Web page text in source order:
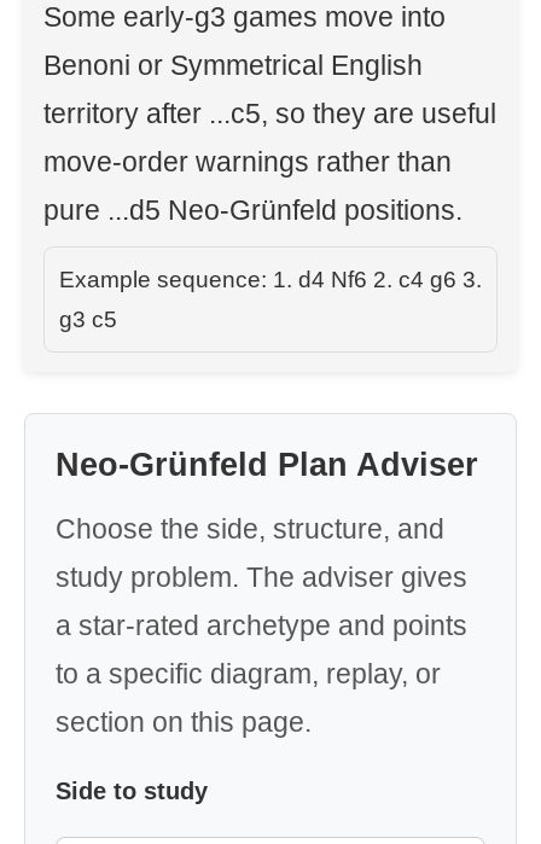
Some early-g3 games move into
Benoni or Symmetrical English
territory after ...c5, so they are useful
move-order warnings rather than
pure ...d5 Neo-Grünfeld positions.
Example sequence: 1. d4 Nf6 2. c4 g6 3.
g3 c5
Neo-Grünfeld Plan Adviser
Choose the side, structure, and
study problem. The adviser gives
a star-rated archetype and points
to a specific diagram, replay, or
section on this page.
Side to study